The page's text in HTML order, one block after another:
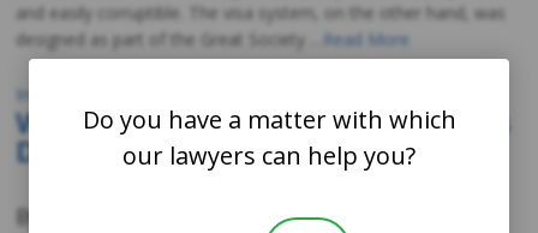
and easily corruptible. The visa system, on the other hand, was
designed as part of the Great Society … Read More
Immigration Law
What Happens If Fraudulent Intent Is
Discovered?
By 9:00 am onJuly 28, 2016
Do you have a matter with which
our lawyers can help you?